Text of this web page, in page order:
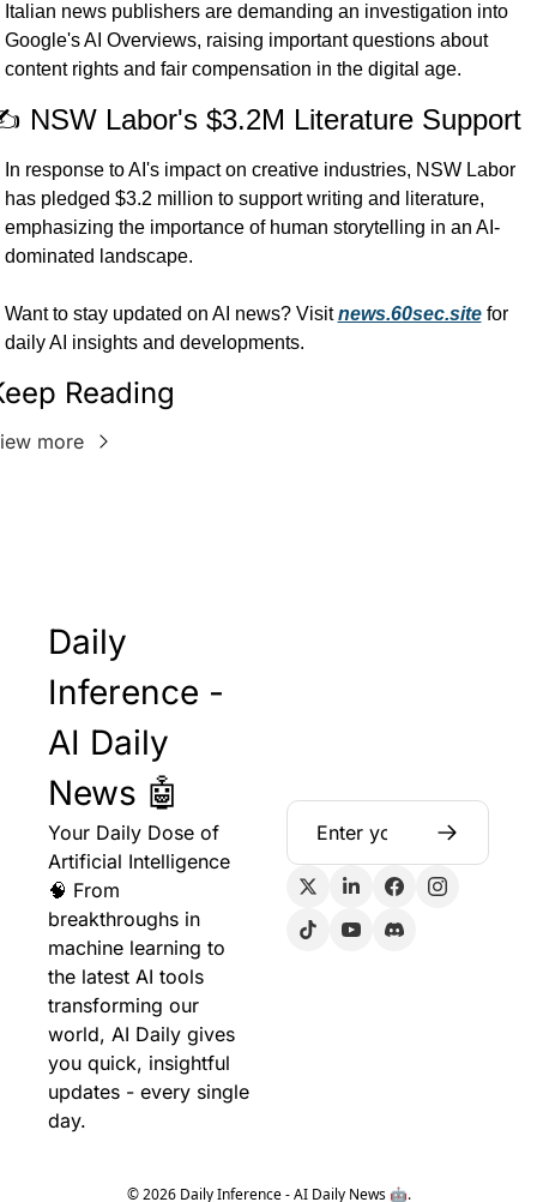
Italian news publishers are demanding an investigation into
Google's AI Overviews, raising important questions about
content rights and fair compensation in the digital age.
NSW Labor's $3.2M Literature Support
In response to AI's impact on creative industries, NSW Labor
has pledged $3.2 million to support writing and literature,
emphasizing the importance of human storytelling in an AI-
dominated landscape.
Want to stay updated on AI news? Visit news.60sec.site for
daily AI insights and developments.
Reading
more
Daily
Inference -
AI Daily
News 🤖
Your Daily Dose of
Artificial Intelligence
🧠 From
breakthroughs in
machine learning to
the latest AI tools
transforming our
world, AI Daily gives
you quick, insightful
updates - every single
day.
© 2026 Daily Inference - AI Daily News 🤖.